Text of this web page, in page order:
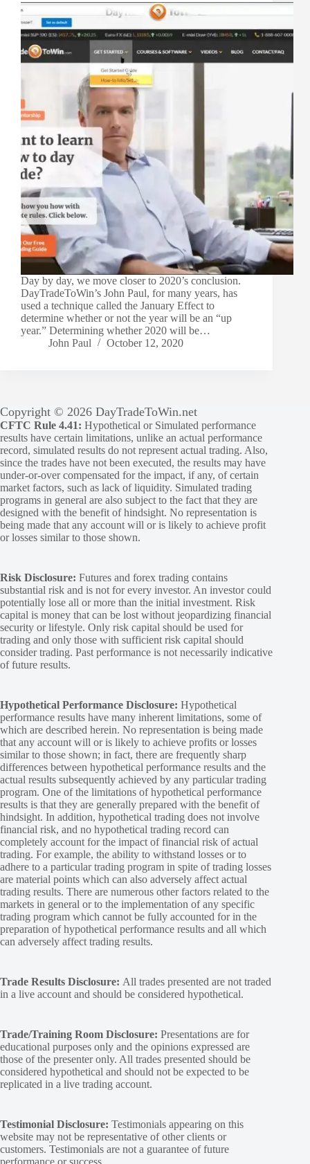
Day by day, we move closer to 2020’s conclusion.
DayTradeToWin’s John Paul, for many years, has
used a technique called the January Effect to
determine whether or not the year will be an “up
year.” Determining whether 2020 will be…
John Paul
October 12, 2020
Copyright © 2026 DayTradeToWin.net
CFTC Rule 4.41: Hypothetical or Simulated performance
results have certain limitations, unlike an actual performance
record, simulated results do not represent actual trading. Also,
since the trades have not been executed, the results may have
under-or-over compensated for the impact, if any, of certain
market factors, such as lack of liquidity. Simulated trading
programs in general are also subject to the fact that they are
designed with the benefit of hindsight. No representation is
being made that any account will or is likely to achieve profit
or losses similar to those shown.
Risk Disclosure: Futures and forex trading contains
substantial risk and is not for every investor. An investor could
potentially lose all or more than the initial investment. Risk
capital is money that can be lost without jeopardizing financial
security or lifestyle. Only risk capital should be used for
trading and only those with sufficient risk capital should
consider trading. Past performance is not necessarily indicative
of future results.
Hypothetical Performance Disclosure: Hypothetical
performance results have many inherent limitations, some of
which are described herein. No representation is being made
that any account will or is likely to achieve profits or losses
similar to those shown; in fact, there are frequently sharp
differences between hypothetical performance results and the
actual results subsequently achieved by any particular trading
program. One of the limitations of hypothetical performance
results is that they are generally prepared with the benefit of
hindsight. In addition, hypothetical trading does not involve
financial risk, and no hypothetical trading record can
completely account for the impact of financial risk of actual
trading. For example, the ability to withstand losses or to
adhere to a particular trading program in spite of trading losses
are material points which can also adversely affect actual
trading results. There are numerous other factors related to the
markets in general or to the implementation of any specific
trading program which cannot be fully accounted for in the
preparation of hypothetical performance results and all which
can adversely affect trading results.
Trade Results Disclosure: All trades presented are not traded
in a live account and should be considered hypothetical.
Trade/Training Room Disclosure: Presentations are for
educational purposes only and the opinions expressed are
those of the presenter only. All trades presented should be
considered hypothetical and should not be expected to be
replicated in a live trading account.
Testimonial Disclosure: Testimonials appearing on this
website may not be representative of other clients or
customers. Testimonials are not a guarantee of future